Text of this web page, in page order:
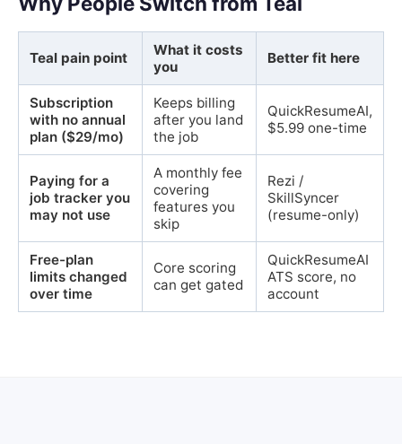
Teal pain point
What it costs
you
Better fit here
Subscription
with no annual
plan ($29/mo)
Keeps billing
after you land
the job
QuickResumeAI,
$5.99 one-time
Paying for a
job tracker you
may not use
A monthly fee
covering
features you
skip
Rezi /
SkillSyncer
(resume-only)
Free-plan
limits changed
over time
Core scoring
can get gated
QuickResumeAI
ATS score, no
account